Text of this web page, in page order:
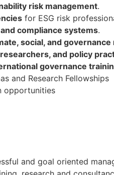
risk management.
for ESG risk
compliance systems.
social, and governance
and policy
governance
and Research Fellowships
opportunities
and goal oriented